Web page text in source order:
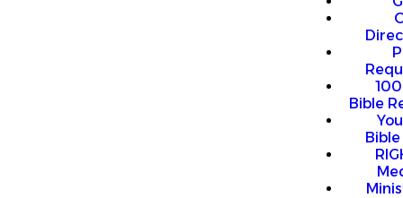
Bible